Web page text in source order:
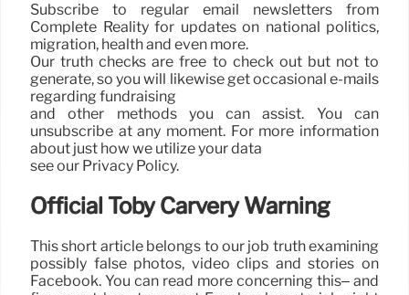
Subscribe to regular email newsletters from
Complete Reality for updates on national politics,
migration, health and even more.
Our truth checks are free to check out but not to
generate, so you will likewise get occasional e-mails
regarding fundraising
and other methods you can assist. You can
unsubscribe at any moment. For more information
about just how we utilize your data
see our Privacy Policy.
Official Toby Carvery Warning
This short article belongs to our job truth examining
possibly false photos, video clips and stories on
Facebook. You can read more concerning this– and